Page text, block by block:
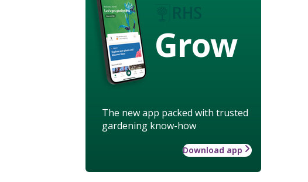
Grow
The new app packed with trusted
gardening know-how
Download app